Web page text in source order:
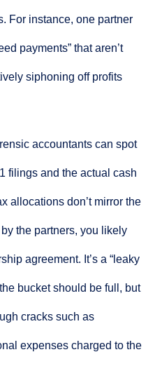
For instance, one partner
payments” that aren’t
siphoning off profits
accountants can spot
filings and the actual cash
allocations don’t mirror the
the partners, you likely
agreement. It’s a “leaky
bucket should be full, but
cracks such as
expenses charged to the